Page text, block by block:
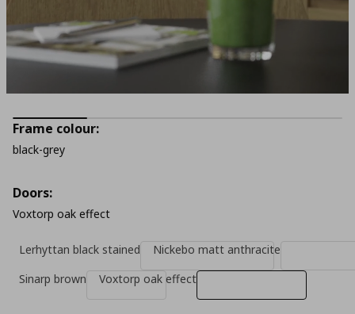
Frame colour:
black-grey
Doors:
Voxtorp oak effect
Lerhyttan black stained
Nickebo matt anthracite
Sinarp brown
Voxtorp oak effect